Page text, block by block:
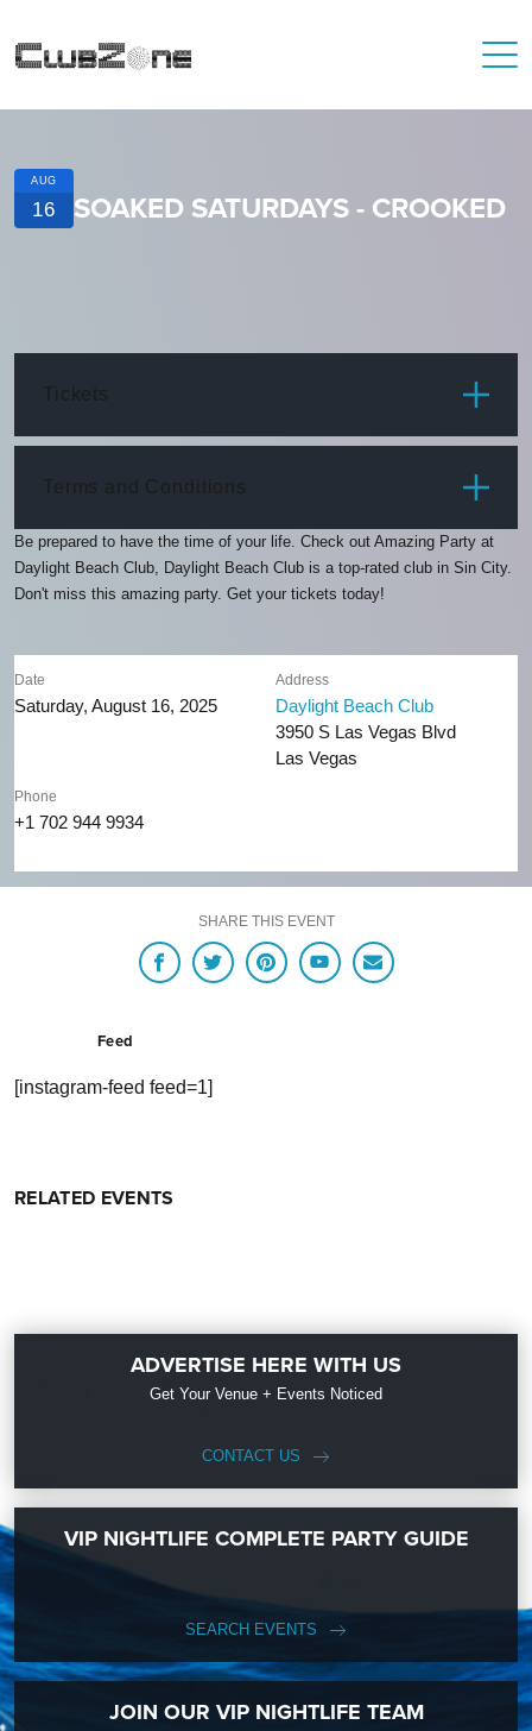
AUG
16 SOAKED SATURDAYS - CROOKED
Tickets
Terms and Conditions
Be prepared to have the time of your life. Check out Amazing Party at
Daylight Beach Club, Daylight Beach Club is a top-rated club in Sin City.
Don't miss this amazing party. Get your tickets today!
Date
Saturday, August 16, 2025
Address
Daylight Beach Club
3950 S Las Vegas Blvd
Las Vegas
Phone
+1 702 944 9934
SHARE THIS EVENT
Feed
[instagram-feed feed=1]
RELATED EVENTS
ADVERTISE HERE WITH US
Get Your Venue + Events Noticed
CONTACT US
VIP NIGHTLIFE COMPLETE PARTY GUIDE
SEARCH EVENTS
JOIN OUR VIP NIGHTLIFE TEAM